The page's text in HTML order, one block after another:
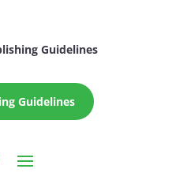
Guidelines
Guidelines